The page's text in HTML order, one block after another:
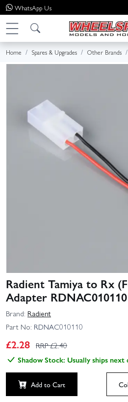
WhatsApp Us
Home Spares & Upgrades Other Brands
Radient Tamiya to Rx
Adapter RDNAC010110
Brand: Radient
Part No: RDNAC010110
£2.28 RRP £2.40
Shadow Stock: Usually ships next
Add to Cart